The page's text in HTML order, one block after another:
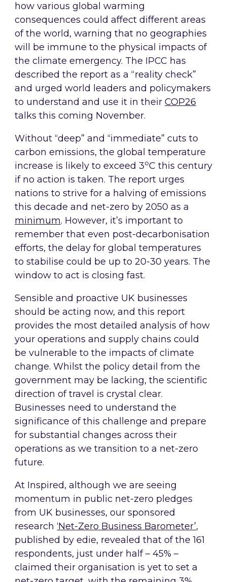
how various global warming
consequences could affect different areas
of the world, warning that no geographies
will be immune to the physical impacts of
the climate emergency. The IPCC has
described the report as a “reality check”
and urged world leaders and policymakers
to understand and use it in their COP26
talks this coming November.
Without “deep” and “immediate” cuts to
carbon emissions, the global temperature
increase is likely to exceed 3oC this century
if no action is taken. The report urges
nations to strive for a halving of emissions
this decade and net-zero by 2050 as a
minimum. However, it’s important to
remember that even post-decarbonisation
efforts, the delay for global temperatures
to stabilise could be up to 20-30 years. The
window to act is closing fast.
Sensible and proactive UK businesses
should be acting now, and this report
provides the most detailed analysis of how
your operations and supply chains could
be vulnerable to the impacts of climate
change. Whilst the policy detail from the
government may be lacking, the scientific
direction of travel is crystal clear.
Businesses need to understand the
significance of this challenge and prepare
for substantial changes across their
operations as we transition to a net-zero
future.
At Inspired, although we are seeing
momentum in public net-zero pledges
from UK businesses, our sponsored
research ‘Net-Zero Business Barometer’,
published by edie, revealed that of the 161
respondents, just under half – 45% –
claimed their organisation is yet to set a